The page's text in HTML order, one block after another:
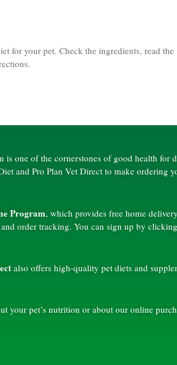
for your pet. Check the ingredients, read the
is one of the cornerstones of good health for
and Pro Plan Vet Direct to make ordering
Program, which provides free home
order tracking. You can sign up by
also offers high-quality pet diets and
your pet’s nutrition or about our online